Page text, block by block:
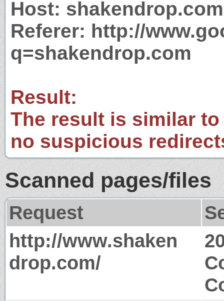
Host: shakendrop.com
Referer: http://
q=shakendrop.com
Result:
The result is similar
no suspicious
Scanned pages/files
Request
http://www.shaken
drop.com/